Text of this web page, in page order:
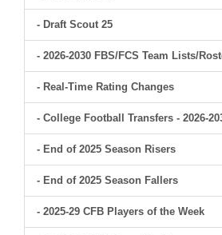
- Draft Scout 25
- 2026-2030 FBS/FCS Team Lists/
- Real-Time Rating Changes
- College Football Transfers - 2026-
- End of 2025 Season Risers
- End of 2025 Season Fallers
- 2025-29 CFB Players of the Week